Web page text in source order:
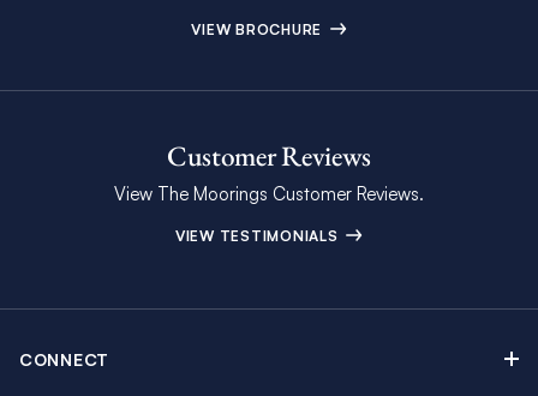
VIEW BROCHURE
Customer Reviews
View The Moorings Customer Reviews.
VIEW TESTIMONIALS
CONNECT